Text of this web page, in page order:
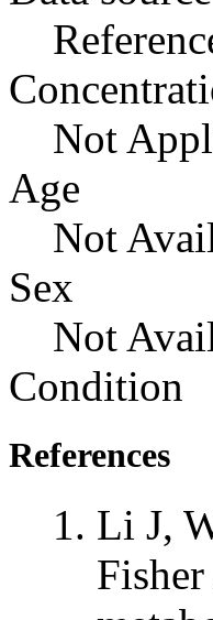
Not
Age
Not
Sex
Not
Condition
References
Li J,